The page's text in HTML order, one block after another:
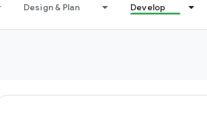
Design & Plan Develop